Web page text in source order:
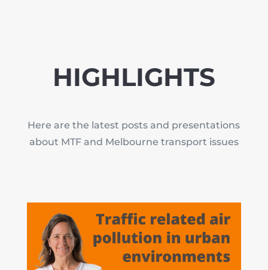
HIGHLIGHTS
Here are the latest posts and presentations
about MTF and Melbourne transport issues